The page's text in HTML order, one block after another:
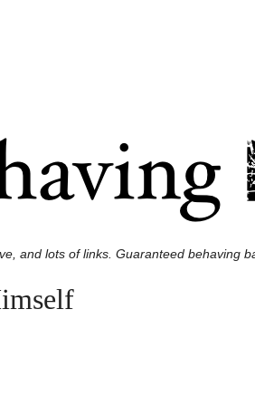
and lots of links. Guaranteed behaving